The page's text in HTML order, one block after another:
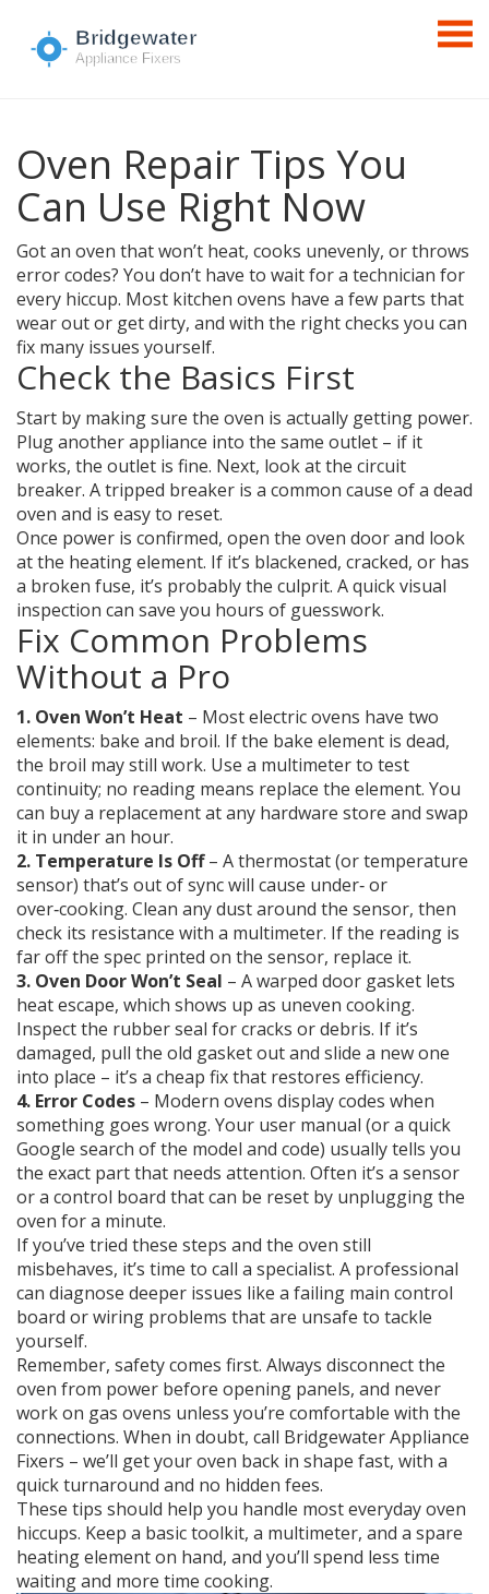
Oven Repair Tips You
Can Use Right Now
Got an oven that won’t heat, cooks unevenly, or throws
error codes? You don’t have to wait for a technician for
every hiccup. Most kitchen ovens have a few parts that
wear out or get dirty, and with the right checks you can
fix many issues yourself.
Check the Basics First
Start by making sure the oven is actually getting power.
Plug another appliance into the same outlet – if it
works, the outlet is fine. Next, look at the circuit
breaker. A tripped breaker is a common cause of a dead
oven and is easy to reset.
Once power is confirmed, open the oven door and look
at the heating element. If it’s blackened, cracked, or has
a broken fuse, it’s probably the culprit. A quick visual
inspection can save you hours of guesswork.
Fix Common Problems
Without a Pro
1. Oven Won’t Heat – Most electric ovens have two
elements: bake and broil. If the bake element is dead,
the broil may still work. Use a multimeter to test
continuity; no reading means replace the element. You
can buy a replacement at any hardware store and swap
it in under an hour.
2. Temperature Is Off– A thermostat (or temperature
sensor) that’s out of sync will cause under‑ or
over‑cooking. Clean any dust around the sensor, then
check its resistance with a multimeter. If the reading is
far off the spec printed on the sensor, replace it.
3. Oven Door Won’t Seal – A warped door gasket lets
heat escape, which shows up as uneven cooking.
Inspect the rubber seal for cracks or debris. If it’s
damaged, pull the old gasket out and slide a new one
into place – it’s a cheap fix that restores efficiency.
4. Error Codes – Modern ovens display codes when
something goes wrong. Your user manual (or a quick
Google search of the model and code) usually tells you
the exact part that needs attention. Often it’s a sensor
or a control board that can be reset by unplugging the
oven for a minute.
If you’ve tried these steps and the oven still
misbehaves, it’s time to call a specialist. A professional
can diagnose deeper issues like a failing main control
board or wiring problems that are unsafe to tackle
yourself.
Remember, safety comes first. Always disconnect the
oven from power before opening panels, and never
work on gas ovens unless you’re comfortable with the
connections. When in doubt, call Bridgewater Appliance
Fixers – we’ll get your oven back in shape fast, with a
quick turnaround and no hidden fees.
These tips should help you handle most everyday oven
hiccups. Keep a basic toolkit, a multimeter, and a spare
heating element on hand, and you’ll spend less time
waiting and more time cooking.